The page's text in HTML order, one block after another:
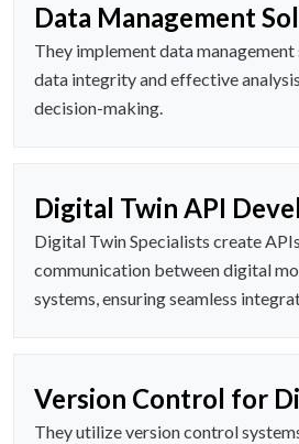
Data Management
They implement data
data integrity and effective
decision-making.
Digital Twin API
Digital Twin Specialists create
communication between digital
systems, ensuring seamless
Version Control for
They utilize version control